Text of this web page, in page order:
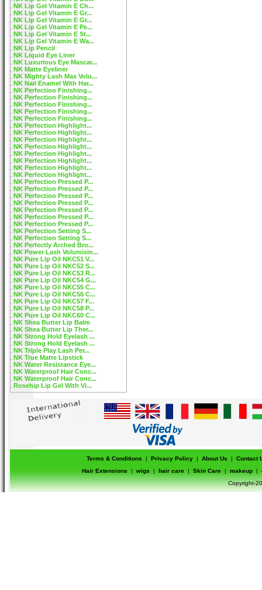
NK Lip Gel Vitamin E Ch...
NK Lip Gel Vitamin E Gr...
NK Lip Gel Vitamin E Gr...
NK Lip Gel Vitamin E Pe...
NK Lip Gel Vitamin E St...
NK Lip Gel Vitamin E Wa...
NK Lip Pencil
NK Liquid Eye Liner
NK Luxurious Eye Mascar...
NK Matte Eyeliner
NK Mighty Lash Max Volu...
NK Nail Enamel With Har...
NK Perfection Finishing...
NK Perfection Finishing...
NK Perfection Finishing...
NK Perfection Finishing...
NK Perfection Finishing...
NK Perfection Highlight...
NK Perfection Highlight...
NK Perfection Highlight...
NK Perfection Highlight...
NK Perfection Highlight...
NK Perfection Highlight...
NK Perfection Highlight...
NK Perfection Highlight...
NK Perfection Pressed P...
NK Perfection Pressed P...
NK Perfection Pressed P...
NK Perfection Pressed P...
NK Perfection Pressed P...
NK Perfection Pressed P...
NK Perfection Pressed P...
NK Perfection Setting S...
NK Perfection Setting S...
NK Perfectly Arched Bro...
NK Power Lash Volumisin...
NK Pure Lip Oil NKC51 V...
NK Pure Lip Oil NKC52 S...
NK Pure Lip Oil NKC53 R...
NK Pure Lip Oil NKC54 G...
NK Pure Lip Oil NKC55 C...
NK Pure Lip Oil NKC56 C...
NK Pure Lip Oil NKC57 F...
NK Pure Lip Oil NKC58 P...
NK Pure Lip Oil NKC60 C...
NK Shea Butter Lip Balm
NK Shea Butter Lip Ther...
NK Strong Hold Eyelash ...
NK Strong Hold Eyelash ...
NK Triple Play Lash Per...
NK True Matte Lipstick
NK Water Resistance Eye...
NK Waterproof Hair Conc...
NK Waterproof Hair Conc...
Rosehip Lip Gel With Vi...
Terms & Conditions | Privacy Policy | About Us |
Contact
Hair Extensions
| wigs | hair care | Skin Care | makeup |
Copyright-